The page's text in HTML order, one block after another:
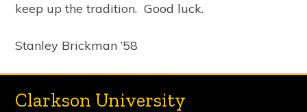
keep up the tradition. Good luck.
Stanley Brickman ’58
Clarkson University